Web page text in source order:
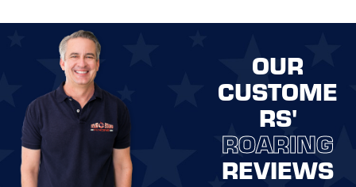
OUR
CUSTOME
RS'
ROARING
REVIEWS